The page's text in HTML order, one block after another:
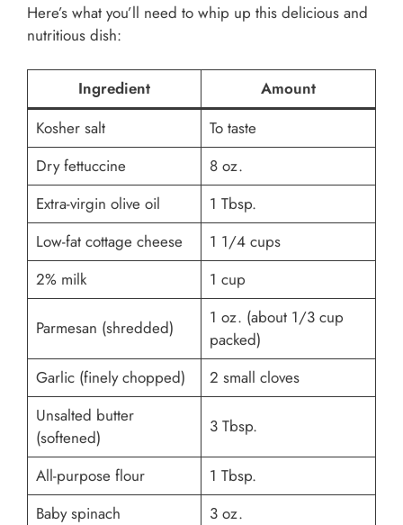
Here’s what you’ll need to whip up this delicious and
nutritious dish:
Ingredient
Amount
Kosher salt
To taste
Dry fettuccine
8 oz.
Extra-virgin olive oil
1 Tbsp.
Low-fat cottage cheese
1 1/4 cups
2% milk
1 cup
Parmesan (shredded)
1 oz. (about 1/3 cup
packed)
Garlic (finely chopped)
2 small cloves
Unsalted butter
(softened)
3 Tbsp.
All-purpose flour
1 Tbsp.
Baby spinach
3 oz.